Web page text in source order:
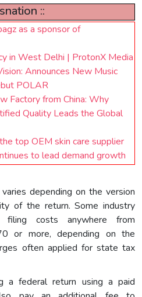
::
as a sponsor of
in West Delhi | ProtonX Media
Announces New Music
POLAR
Factory from China: Why
Quality Leads the Global
top OEM skin care supplier
to lead demand growth
depending on the version
of the return. Some industry
filing costs anywhere from
or more, depending on the
often applied for state tax
a federal return using a paid